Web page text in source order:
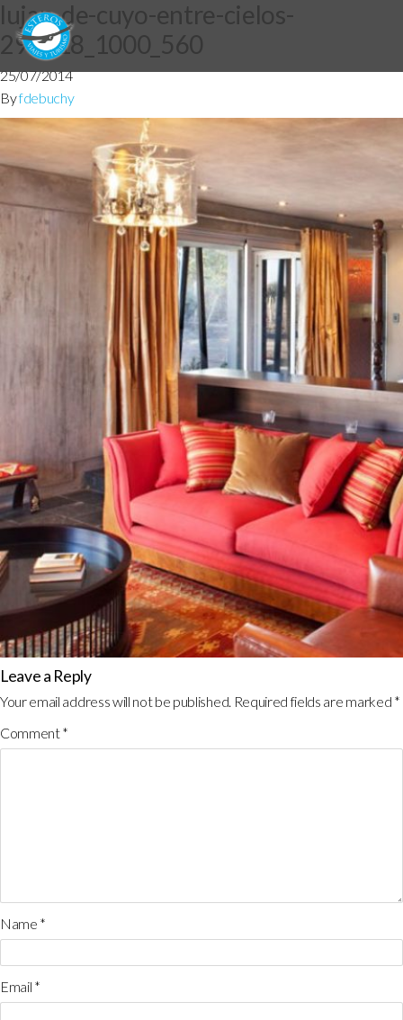
lujan-de-cuyo-entre-cielos-
290718_1000_560
25/07/2014
Byfdebuchy
Leave a Reply
Your email address will not be published. Required fields are marked *
Comment*
Name *
Email *